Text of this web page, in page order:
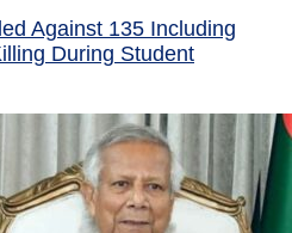
Against 135 Including
During Student